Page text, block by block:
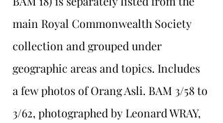
main Royal Commonwealth Society
collection and grouped under
geographic areas and topics. Includes
a few photos of Orang Asli. BAM 3/58 to
3/62, photographed by Leonard WRAY,